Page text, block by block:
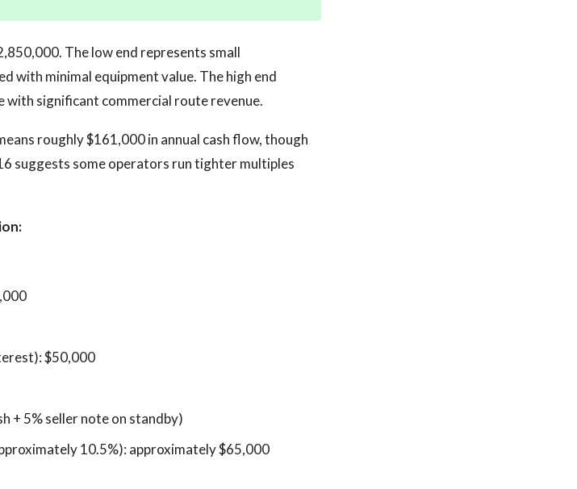
The low end represents small
with minimal equipment value. The high end
significant commercial route revenue.
roughly $161,000 in annual cash flow, though
suggests some operators run tighter multiples
$50,000
+ 5% seller note on standby)
10.5%): approximately $65,000